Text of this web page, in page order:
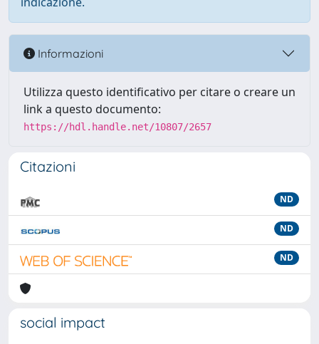
Informazioni
Utilizza questo identificativo per citare o creare un
link a questo documento:
https://hdl.handle.net/10807/2657
Citazioni
ND
ND
ND
social impact